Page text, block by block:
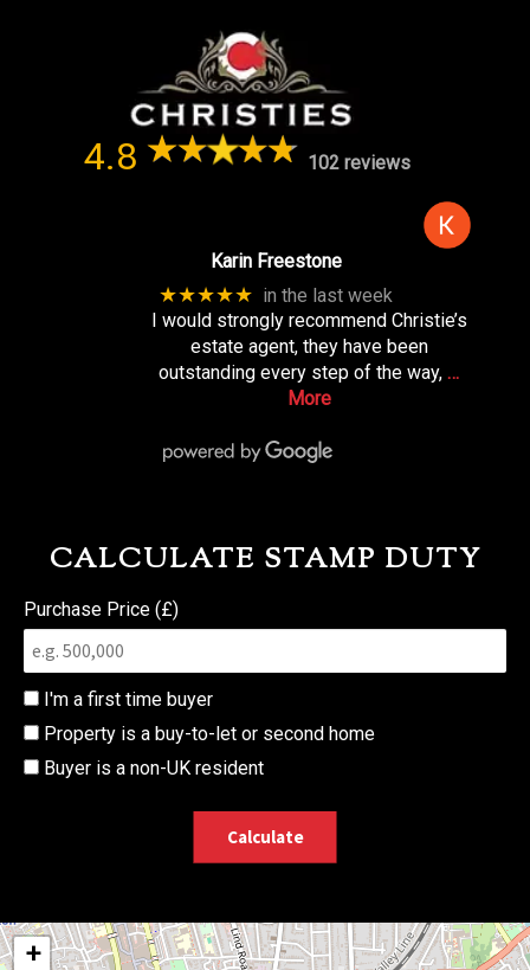
4.8 102 reviews
Karin Freestone
★★★★★ in the last week
I would strongly recommend Christie’s
estate agent, they have been
outstanding every step of the way, …
More
CALCULATE STAMP DUTY
Purchase Price (£)
I'm a first time buyer
Property is a buy-to-let or second home
Buyer is a non-UK resident
Calculate
+